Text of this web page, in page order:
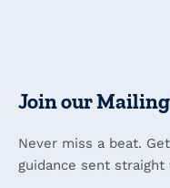
Join our
Never miss a beat.
guidance sent straight